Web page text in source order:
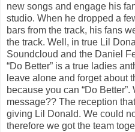
new songs and engage his
studio. When he dropped a
bars from the track, his fans
the track. Well, in true Lil
Soundcloud and the Daniel
“Do Better” is a true ladies
leave alone and forget about
because you can “Do
message?? The reception
giving Lil Donald. We could
therefore we got the team